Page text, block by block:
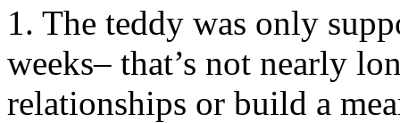
1. The teddy was only
weeks– that’s not nearly
relationships or build a